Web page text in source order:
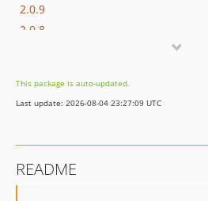
2.0.9
2.0.8
2.0.5
2.0.4
2.0.1
This package is auto-updated.
Last update: 2026-08-04 23:27:09 UTC
README